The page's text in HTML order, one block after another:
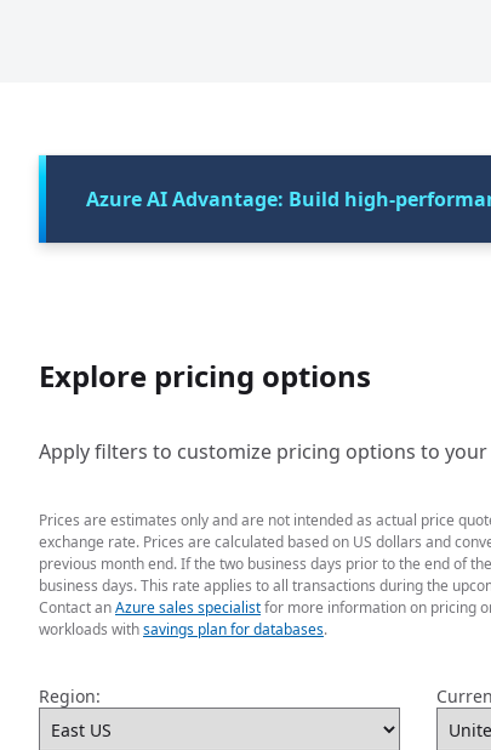
Azure AI Advantage: Build high-
Explore pricing options
Apply filters to customize pricing options to your
Prices are estimates only and are not intended as actual price
exchange rate. Prices are calculated based on US dollars and
previous month end. If the two business days prior to the end of
business days. This rate applies to all transactions during the
Contact anAzure sales specialistfor more information on pricing
workloads withsavings plan for databases.
Region: